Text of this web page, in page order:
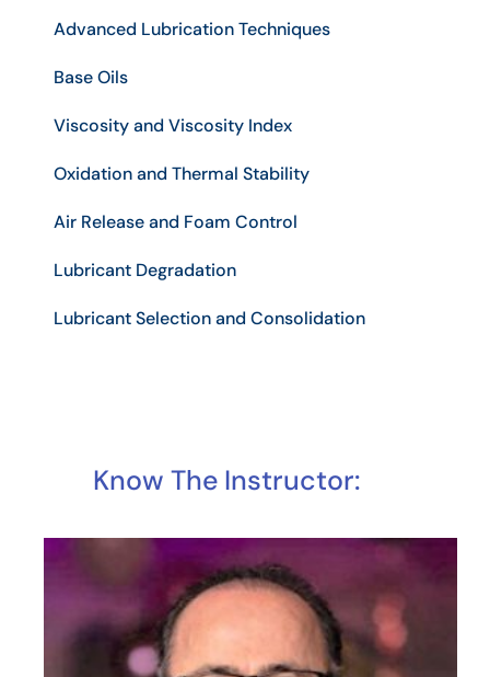
Advanced Lubrication Techniques
Base Oils
Viscosity and Viscosity Index
Oxidation and Thermal Stability
Air Release and Foam Control
Lubricant Degradation
Lubricant Selection and Consolidation
Know The Instructor: